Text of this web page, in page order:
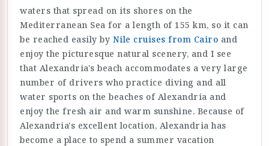
waters that spread on its shores on the
Mediterranean Sea for a length of 155 km, so it can
be reached easily by Nile cruises from Cairo and
enjoy the picturesque natural scenery, and I see
that Alexandria's beach accommodates a very large
number of drivers who practice diving and all
water sports on the beaches of Alexandria and
enjoy the fresh air and warm sunshine. Because of
Alexandria's excellent location, Alexandria has
become a place to spend a summer vacation